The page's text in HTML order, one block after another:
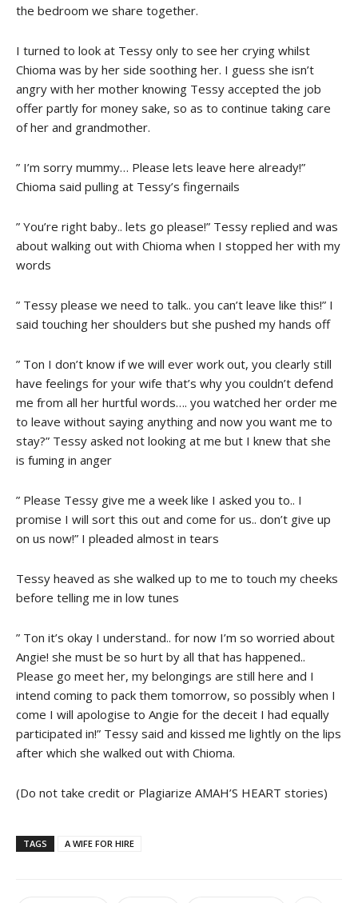
the bedroom we share together.
I turned to look at Tessy only to see her crying whilst
Chioma was by her side soothing her. I guess she isn’t
angry with her mother knowing Tessy accepted the job
offer partly for money sake, so as to continue taking care
of her and grandmother.
” I’m sorry mummy… Please lets leave here already!”
Chioma said pulling at Tessy’s fingernails
” You’re right baby.. lets go please!” Tessy replied and was
about walking out with Chioma when I stopped her with my
words
” Tessy please we need to talk.. you can’t leave like this!” I
said touching her shoulders but she pushed my hands off
” Ton I don’t know if we will ever work out, you clearly still
have feelings for your wife that’s why you couldn’t defend
me from all her hurtful words…. you watched her order me
to leave without saying anything and now you want me to
stay?” Tessy asked not looking at me but I knew that she
is fuming in anger
” Please Tessy give me a week like I asked you to.. I
promise I will sort this out and come for us.. don’t give up
on us now!” I pleaded almost in tears
Tessy heaved as she walked up to me to touch my cheeks
before telling me in low tunes
” Ton it’s okay I understand.. for now I’m so worried about
Angie! she must be so hurt by all that has happened..
Please go meet her, my belongings are still here and I
intend coming to pack them tomorrow, so possibly when I
come I will apologise to Angie for the deceit I had equally
participated in!” Tessy said and kissed me lightly on the lips
after which she walked out with Chioma.
(Do not take credit or Plagiarize AMAH’S HEART stories)
TAGS A WIFE FOR HIRE